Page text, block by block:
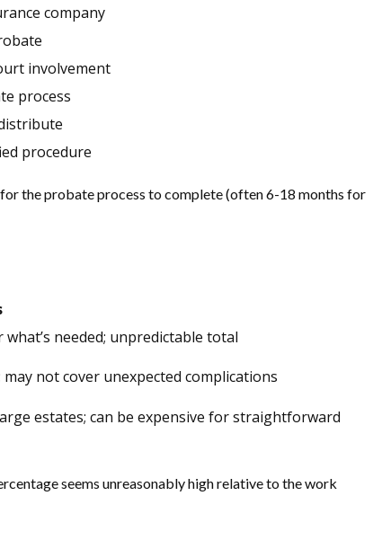
company
involvement
process
procedure
the probate process to complete (often 6-18 months for
what’s needed; unpredictable total
may not cover unexpected complications
estates; can be expensive for straightforward
seems unreasonably high relative to the work